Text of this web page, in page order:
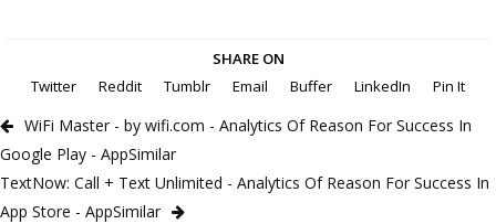
SHARE ON
Twitter
Reddit Tumblr Email Buffer LinkedIn Pin It
WiFi Master - by wifi.com - Analytics Of Reason For Success In
Google Play - AppSimilar
TextNow: Call + Text Unlimited - Analytics Of Reason For Success In
App Store - AppSimilar